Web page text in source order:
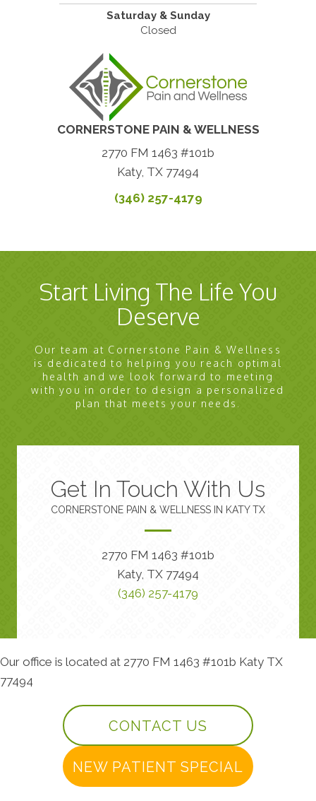
Saturday & Sunday
Closed
CORNERSTONE PAIN & WELLNESS
2770 FM 1463 #101b
Katy, TX 77494
(346) 257-4179
Start Living The Life You
Deserve
Our team at Cornerstone Pain & Wellness
is dedicated to helping you reach optimal
health and we look forward to meeting
with you in order to design a personalized
plan that meets your needs.
Get In Touch With Us
CORNERSTONE PAIN & WELLNESS IN KATY TX
2770 FM 1463 #101b
Katy, TX 77494
(346) 257-4179
Our office is located at 2770 FM 1463 #101b Katy TX
77494
CONTACT US
NEW PATIENT SPECIAL